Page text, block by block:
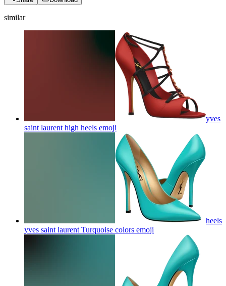
similar
yves
saint laurent high heels emoji
heels
yves saint laurent Turquoise colors emoji